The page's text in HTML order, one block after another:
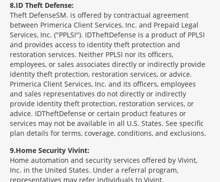
8 ID Theft Defense:
Theft DefenseSM is offered by contractual agreement
between Primerica Client Services, Inc. and Prepaid Legal
Services, Inc. ("PPLSI"). IDTheftDefense is a product of PPLSI
and provides access to identity theft protection and
restoration services. Neither PPLSI nor its officers,
employees, or sales associates directly or indirectly provide
identity theft protection, restoration services, or advice.
Primerica Client Services, Inc. and its officers, employees
and sales representatives do not directly or indirectly
provide identity theft protection, restoration services, or
advice. IDTheftDefense or certain product features or
services may not be available in all U.S. States. See specific
plan details for terms, coverage, conditions, and exclusions.
9 Home Security Vivint:
Home automation and security services offered by Vivint,
Inc. in the United States. Under a referral program,
representatives may refer individuals to Vivint.